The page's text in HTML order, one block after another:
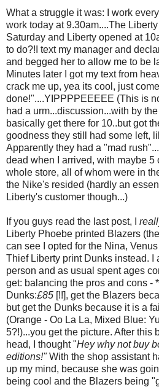
What a struggle it was: I work
work today at 9.30am....The
Saturday and Liberty opened at
to do?!I text my manager and
and begged her to allow me to be
Minutes later I got my text from
crack me up, yea its cool, just
done!"....YIPPPPEEEEE (This is
had a urm...discussion...with by
basically get there for 10..but got
goodness they still had some left,
Apparently they had a "mad
dead when I arrived, with maybe 5
whole store, all of whom were in
the Nike's resided (hardly an
Liberty's customer though...)
If you guys read the last post, I
Liberty Phoebe printed Blazers
can see I opted for the Nina,
Thief Liberty print Dunks instead. I
person and as usual spent ages
get: balancing the pros and cons -
Dunks:£85 [!!], get the Blazers
but get the Dunks because it is a
(Orange - Oo La La, Mixed Blue:
5?!)...you get the picture. After this
head, I thought "Hey why not buy
editions!"With the shop assistant
up my mind, because she was
being cool and the Blazers being